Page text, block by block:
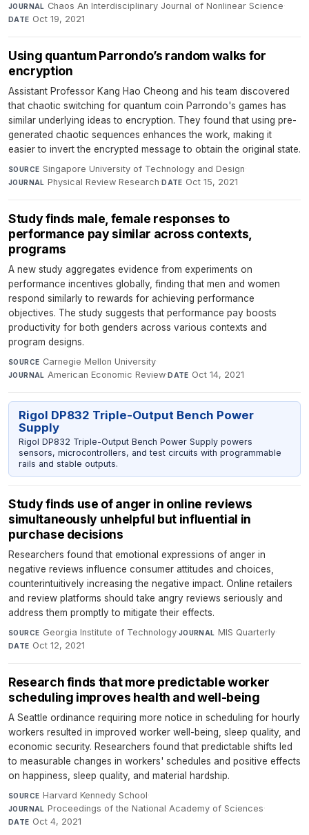
JOURNAL Chaos An Interdisciplinary Journal of Nonlinear Science·
DATE Oct 19, 2021
Using quantum Parrondo’s random walks for
encryption
Assistant Professor Kang Hao Cheong and his team discovered
that chaotic switching for quantum coin Parrondo's games has
similar underlying ideas to encryption. They found that using pre-
generated chaotic sequences enhances the work, making it
easier to invert the encrypted message to obtain the original state.
SOURCE Singapore University of Technology and Design·
JOURNAL Physical Review Research·DATE Oct 15, 2021
Study finds male, female responses to
performance pay similar across contexts,
programs
A new study aggregates evidence from experiments on
performance incentives globally, finding that men and women
respond similarly to rewards for achieving performance
objectives. The study suggests that performance pay boosts
productivity for both genders across various contexts and
program designs.
SOURCE Carnegie Mellon University·
JOURNAL American Economic Review·DATE Oct 14, 2021
Rigol DP832 Triple-Output Bench Power
Supply
Rigol DP832 Triple-Output Bench Power Supply powers
sensors, microcontrollers, and test circuits with programmable
rails and stable outputs.
Study finds use of anger in online reviews
simultaneously unhelpful but influential in
purchase decisions
Researchers found that emotional expressions of anger in
negative reviews influence consumer attitudes and choices,
counterintuitively increasing the negative impact. Online retailers
and review platforms should take angry reviews seriously and
address them promptly to mitigate their effects.
SOURCE Georgia Institute of Technology·JOURNAL MIS Quarterly·
DATE Oct 12, 2021
Research finds that more predictable worker
scheduling improves health and well-being
A Seattle ordinance requiring more notice in scheduling for hourly
workers resulted in improved worker well-being, sleep quality, and
economic security. Researchers found that predictable shifts led
to measurable changes in workers' schedules and positive effects
on happiness, sleep quality, and material hardship.
SOURCE Harvard Kennedy School·
JOURNAL Proceedings of the National Academy of Sciences·
DATE Oct 4, 2021